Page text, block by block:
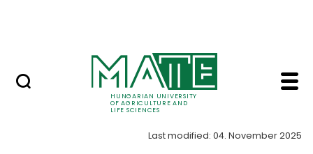
HUNGARIAN UNIVERSITY
OF AGRICULTURE AND
LIFE SCIENCES
Scholarships -
Scholarships
Last modified: 04. November 2025